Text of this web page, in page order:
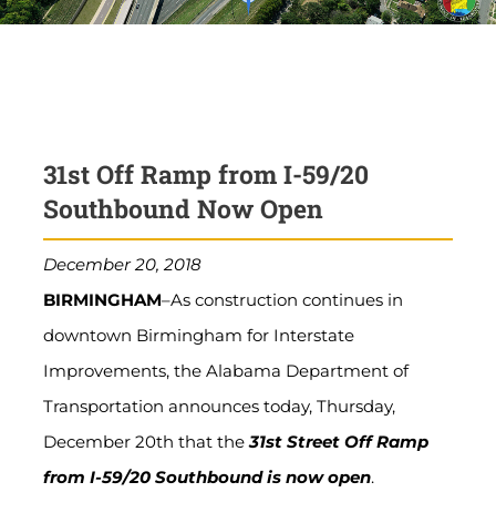
31st Off Ramp from I-59/20
Southbound Now Open
December 20, 2018
BIRMINGHAM–As construction continues in
downtown Birmingham for Interstate
Improvements, the Alabama Department of
Transportation announces today, Thursday,
December 20th that the31st Street Off Ramp
from I-59/20 Southbound is now open.